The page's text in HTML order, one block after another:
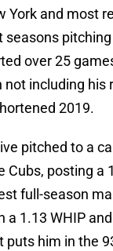
York and most
seasons
over 25
not including his
2019.
pitched to a
Cubs, posting a
full-season
a 1.13 WHIP
puts him in the